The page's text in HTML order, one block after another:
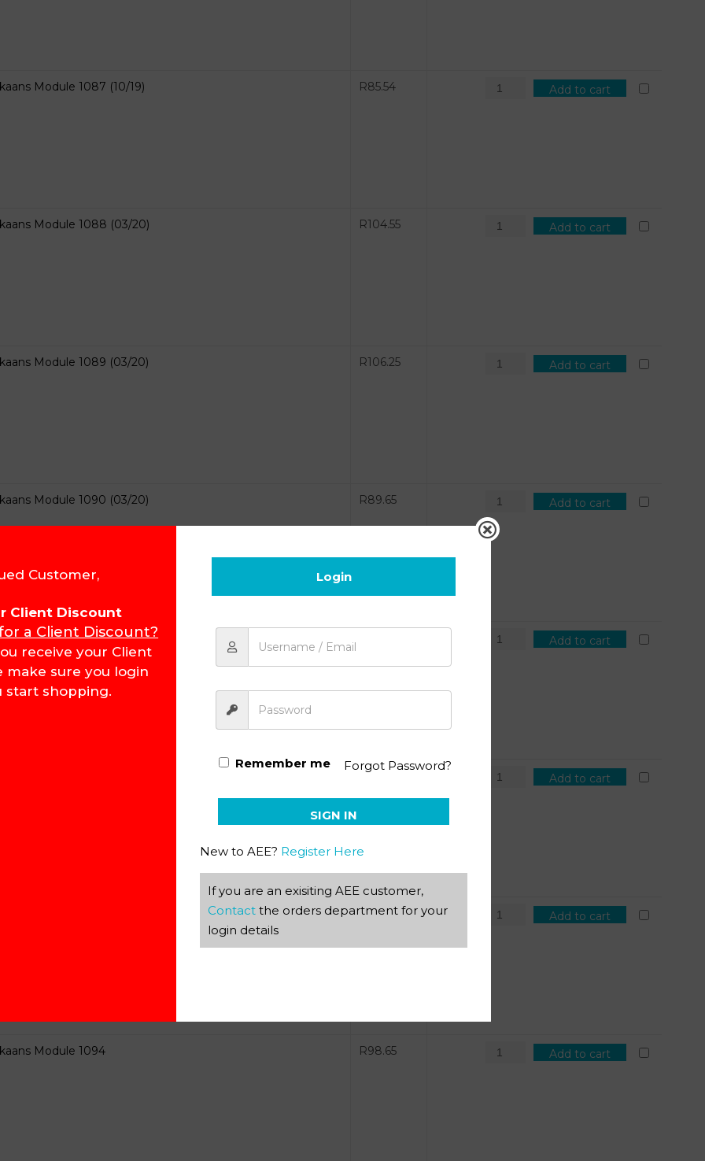
Module 1087 (10/19) R85.54 Add to cart
Module 1088 (03/20) R104.55 Add to cart
Module 1089 (03/20) R106.25 Add to cart
Module 1090 (03/20) R89.65 Add to cart
Module 1091 Add to cart
R121.69 Add to cart
R98.65 Add to cart
Module 1094 R98.65 Add to cart
Customer,
Client Discount
a Client Discount?
receive your Client
make sure you login
start shopping.
Login
Remember me Forgot Password?
SIGN IN
New to AEE? Register Here
If you are an exisiting AEE customer,
Contact the orders department for your
login details